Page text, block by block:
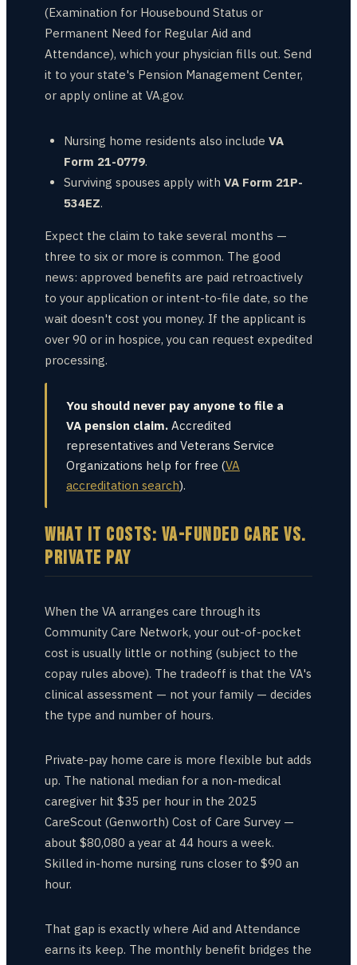
(Examination for Housebound Status or
Permanent Need for Regular Aid and
Attendance), which your physician fills out. Send
it to your state's Pension Management Center,
or apply online at VA.gov.
Nursing home residents also include VA
Form 21-0779.
Surviving spouses apply with VA Form 21P-
534EZ.
Expect the claim to take several months —
three to six or more is common. The good
news: approved benefits are paid retroactively
to your application or intent-to-file date, so the
wait doesn't cost you money. If the applicant is
over 90 or in hospice, you can request expedited
processing.
You should never pay anyone to file a
VA pension claim. Accredited
representatives and Veterans Service
Organizations help for free (VA
accreditation search).
WHAT IT COSTS: VA-FUNDED CARE VS.
PRIVATE PAY
When the VA arranges care through its
Community Care Network, your out-of-pocket
cost is usually little or nothing (subject to the
copay rules above). The tradeoff is that the VA's
clinical assessment — not your family — decides
the type and number of hours.
Private-pay home care is more flexible but adds
up. The national median for a non-medical
caregiver hit $35 per hour in the 2025
CareScout (Genworth) Cost of Care Survey —
about $80,080 a year at 44 hours a week.
Skilled in-home nursing runs closer to $90 an
hour.
That gap is exactly where Aid and Attendance
earns its keep. The monthly benefit bridges the